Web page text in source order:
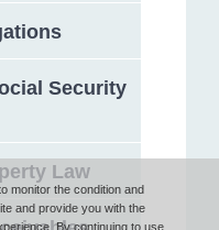
monitor the condition and
and provide you with the
By continuing to use
Security
Law